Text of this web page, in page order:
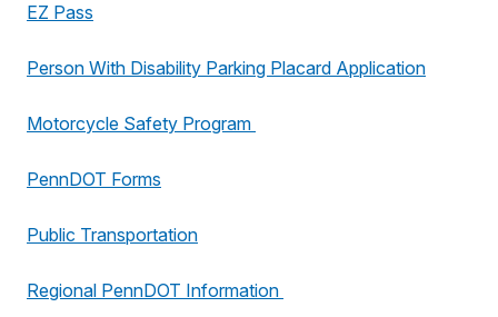
EZ Pass
Person With Disability Parking Placard Application
Motorcycle Safety Program
PennDOT Forms
Public Transportation
Regional PennDOT Information